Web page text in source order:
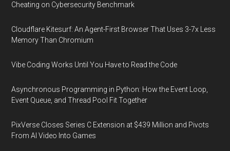
Cheating on Cybersecurity Benchmark
Cloudflare Kitesurf: An Agent-First Browser That Uses 3-7x Less
Memory Than Chromium
Vibe Coding Works Until You Have to Read the Code
Asynchronous Programming in Python: How the Event Loop,
Event Queue, and Thread Pool Fit Together
PixVerse Closes Series C Extension at $439 Million and Pivots
From AI Video Into Games